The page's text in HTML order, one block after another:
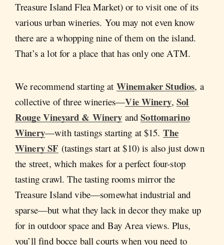
Treasure Island Flea Market) or to visit one of its
various urban wineries. You may not even know
there are a whopping nine of them on the island.
That’s a lot for a place that has only one ATM.
We recommend starting at Winemaker Studios, a
collective of three wineries—Vie Winery,Sol
Rouge Vineyard & Winery andSottomarino
Winery—with tastings starting at $15. The
Winery SF (tastings start at $10) is also just down
the street, which makes for a perfect four-stop
tasting crawl. The tasting rooms mirror the
Treasure Island vibe—somewhat industrial and
sparse—but what they lack in decor they make up
for in outdoor space and Bay Area views. Plus,
you’ll find bocce ball courts when you need to